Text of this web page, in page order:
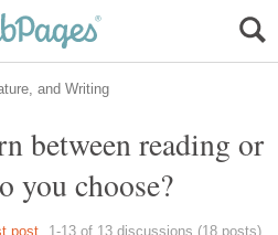
between reading or